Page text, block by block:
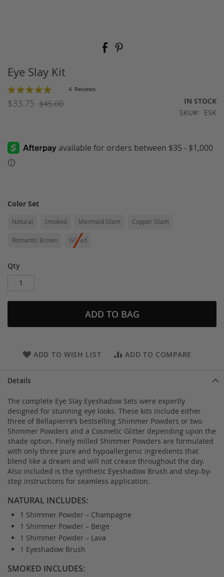
beginning
of
the
images
gallery
Eye Slay Kit
Rating:
% of
4 Reviews
$33.75 $45.00
IN STOCK
SKU
ESK
Color Set
Natural Smoked Mermaid Glam Copper Glam
Romantic Brown Gilded
Qty
ADD TO BAG
ADD TO WISH LIST ADD TO COMPARE
Details
The complete Eye Slay Eyeshadow Sets were expertly
designed for stunning eye looks. These kits include either
three of Bellapierre’s bestselling Shimmer Powders or two
Shimmer Powders and a Cosmetic Glitter depending upon the
shade option. Finely milled Shimmer Powders are formulated
with only three pure and hypoallergenic ingredients that
blend like a dream and will not crease throughout the day.
Also included is the synthetic Eyeshadow Brush and step-by-
step instructions for seamless application.
NATURAL INCLUDES:
1 Shimmer Powder – Champagne
1 Shimmer Powder – Beige
1 Shimmer Powder – Lava
1 Eyeshadow Brush
SMOKED INCLUDES: